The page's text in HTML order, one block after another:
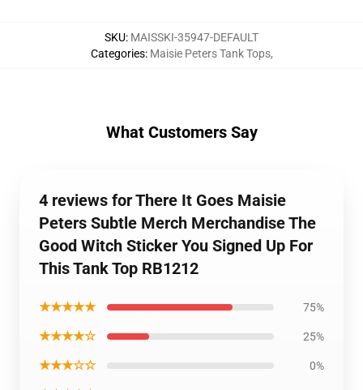
SKU: MAISSKI-35947-DEFAULT
Categories: Maisie Peters Tank Tops,
What Customers Say
4 reviews for There It Goes Maisie
Peters Subtle Merch Merchandise The
Good Witch Sticker You Signed Up For
This Tank Top RB1212
★★★★★ 75%
★★★★☆ 25%
★★★☆☆ 0%